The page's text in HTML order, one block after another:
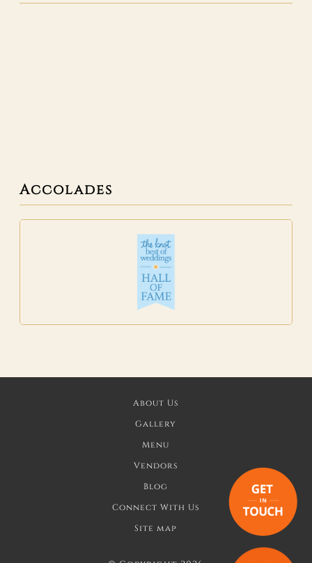
Accolades
About Us
Gallery
Menu
Vendors
Blog
Connect With Us
Site map